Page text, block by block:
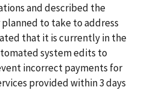
and described the
to take to address
that it is currently in the
system edits to
incorrect payments for
provided within 3 days